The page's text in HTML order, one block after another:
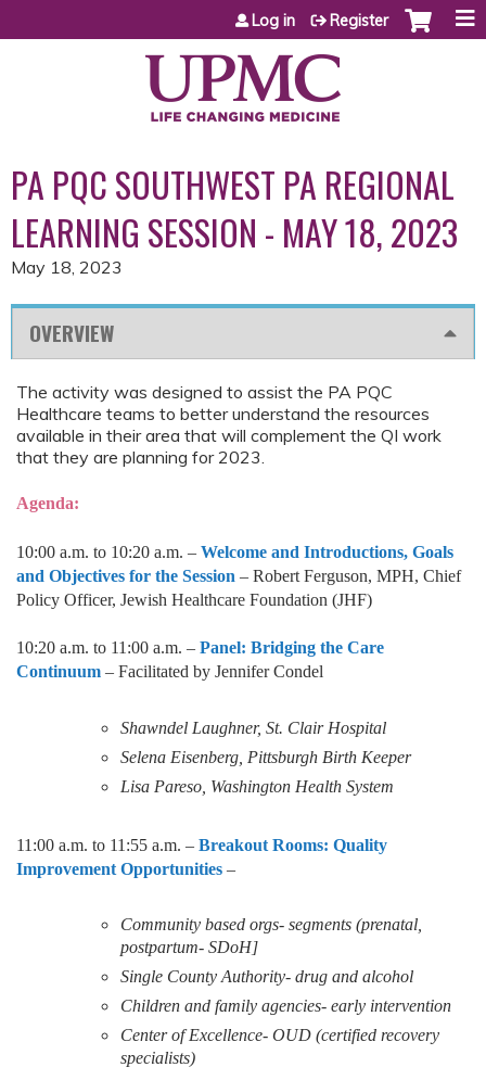
Jump to content
Log in Register
PA PQC SOUTHWEST PA REGIONAL
LEARNING SESSION - MAY 18, 2023
May 18, 2023
OVERVIEW
The activity was designed to assist the PA PQC
Healthcare teams to better understand the resources
available in their area that will complement the QI work
that they are planning for 2023.
Agenda:
10:00 a.m. to 10:20 a.m. – Welcome and Introductions, Goals
and Objectives for the Session – Robert Ferguson, MPH, Chief
Policy Officer, Jewish Healthcare Foundation (JHF)
10:20 a.m. to 11:00 a.m. – Panel: Bridging the Care
Continuum – Facilitated by Jennifer Condel
Shawndel Laughner, St. Clair Hospital
Selena Eisenberg, Pittsburgh Birth Keeper
Lisa Pareso, Washington Health System
11:00 a.m. to 11:55 a.m. – Breakout Rooms: Quality
Improvement Opportunities –
Community based orgs- segments (prenatal,
postpartum- SDoH]
Single County Authority- drug and alcohol
Children and family agencies- early intervention
Center of Excellence- OUD (certified recovery
specialists)